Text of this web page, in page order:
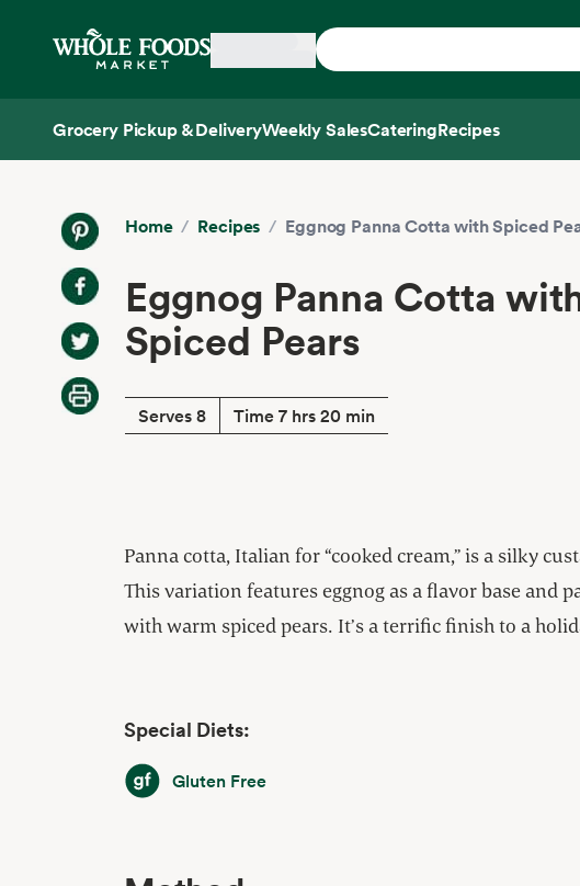
Home
Grocery Pickup & DeliveryWeekly SalesCateringRecipes
Home / Recipes / Eggnog Panna Cotta with Spiced
Eggnog Panna Cotta
Spiced Pears
Serves 8 Time 7 hrs 20 min
Panna cotta, Italian for “cooked cream,” is a silky
This variation features eggnog as a flavor base and
with warm spiced pears. It’s a terrific finish to a
Special Diets:
Gluten FreeGluten Free